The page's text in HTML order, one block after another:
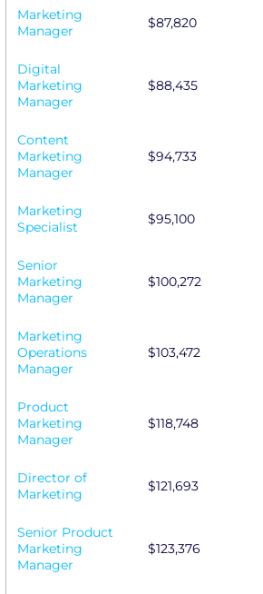
Marketing
Manager
$87,820
Digital
Marketing
Manager
$88,435
Content
Marketing
Manager
$94,733
Marketing
Specialist
$95,100
Senior
Marketing
Manager
$100,272
Marketing
Operations
Manager
$103,472
Product
Marketing
Manager
$118,748
Director of
Marketing
$121,693
Senior Product
Marketing
Manager
$123,376